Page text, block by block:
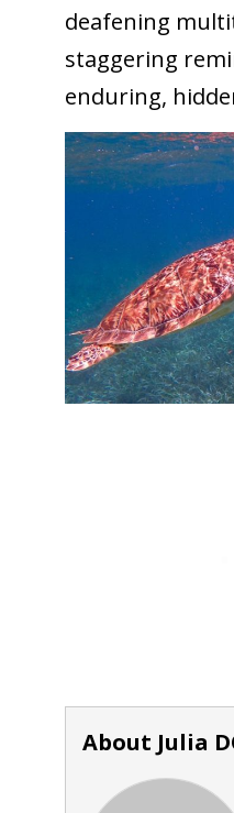
deafening
staggering
enduring,
About Julia